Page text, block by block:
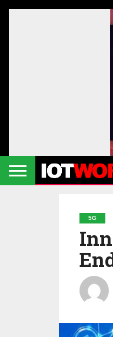
5G